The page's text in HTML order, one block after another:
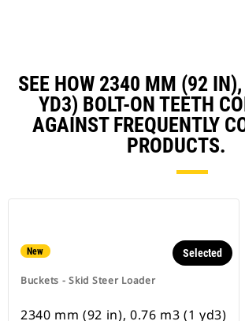
SEE HOW 2340 MM (92
YD3) BOLT-ON TEETH
AGAINST FREQUENTLY
PRODUCTS.
New
Buckets - Skid Steer Loader
Selected
2340 mm (92 in), 0.76 m3 (1 yd3)